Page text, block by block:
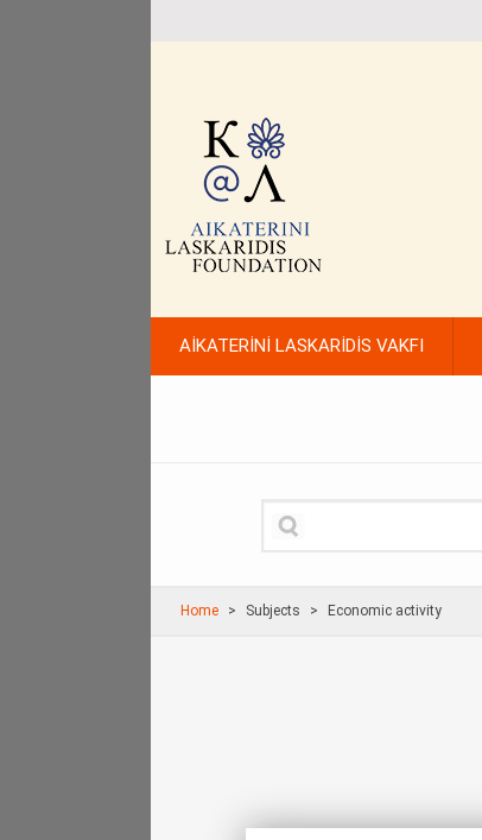
AİKATERİNİ LASKARİDİS VAKFI
Home Subjects Economic activity